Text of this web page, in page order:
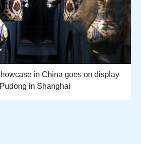
in China goes on display
in Shanghai